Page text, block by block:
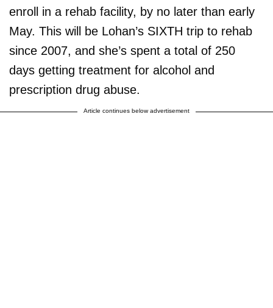
enroll in a rehab facility, by no later than early
May. This will be Lohan’s SIXTH trip to rehab
since 2007, and she’s spent a total of 250
days getting treatment for alcohol and
prescription drug abuse.
Article continues below advertisement